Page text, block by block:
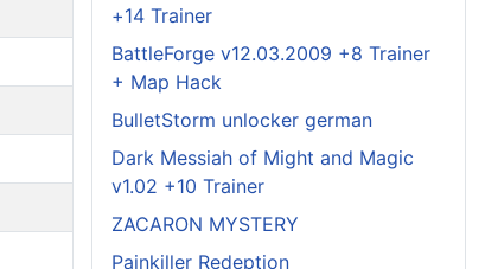
+14 Trainer
BattleForge v12.03.2009 +8 Trainer
+ Map Hack
BulletStorm unlocker german
Dark Messiah of Might and Magic
v1.02 +10 Trainer
ZACARON MYSTERY
Painkiller Redeption